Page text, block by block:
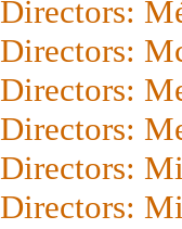
Directors:
Directors:
Directors:
Directors:
Directors:
Directors: